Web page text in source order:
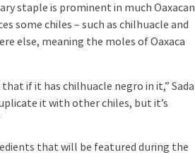
staple is prominent in much Oaxacan
some chiles – such as chilhuacle and
else, meaning the moles of Oaxaca
if it has chilhuacle negro in it,” Sada
it with other chiles, but it’s
that will be featured during the